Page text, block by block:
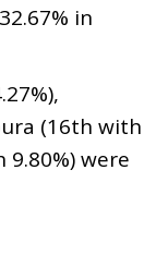
in
(16th with
9.80%) were